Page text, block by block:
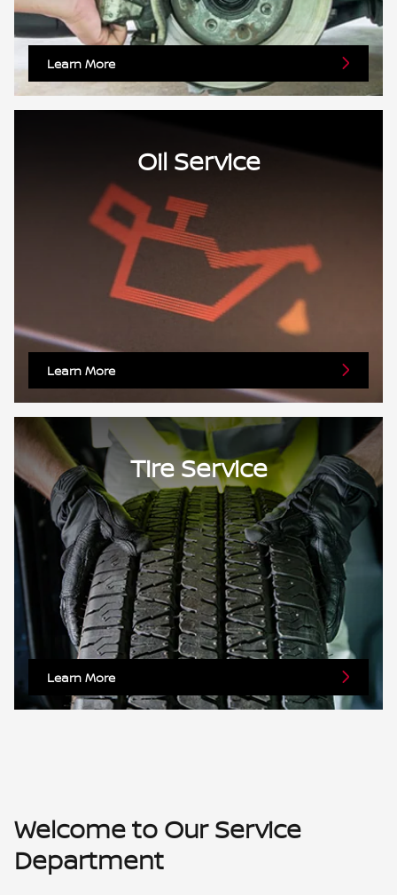
Learn More
Oil Service
Learn More
Tire Service
Learn More
Welcome to Our Service
Department